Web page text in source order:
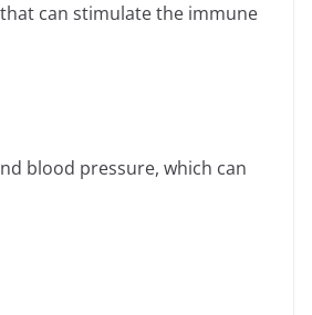
can stimulate the immune
blood pressure, which can